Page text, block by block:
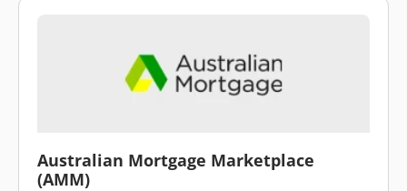
Australian Mortgage Marketplace
(AMM)